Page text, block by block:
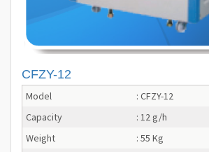
CFZY-12
Model
: CFZY-12
Capacity
: 12 g/h
Weight
: 55 Kg